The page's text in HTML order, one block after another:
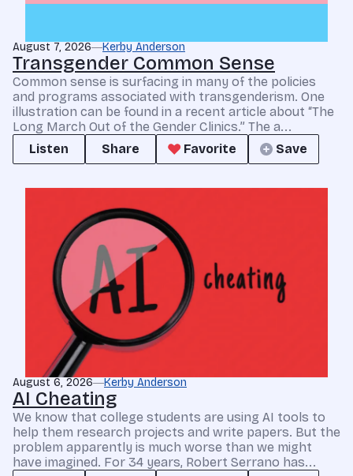
August 7, 2026 Kerby Anderson
Transgender Common Sense
Common sense is surfacing in many of the policies
and programs associated with transgenderism. One
illustration can be found in a recent article about “The
Long March Out of the Gender Clinics.” The a...
Listen
Share Favorite Save
August 6, 2026 Kerby Anderson
AI Cheating
We know that college students are using AI tools to
help them research projects and write papers. But the
problem apparently is much worse than we might
have imagined. For 34 years, Robert Serrano has...